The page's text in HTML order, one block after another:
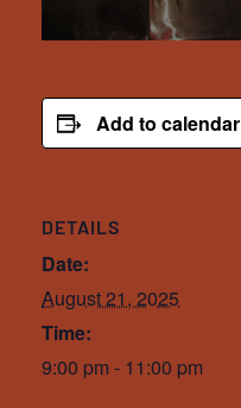
Add to calendar
DETAILS
Date:
August 21, 2025
Time:
9:00 pm - 11:00 pm